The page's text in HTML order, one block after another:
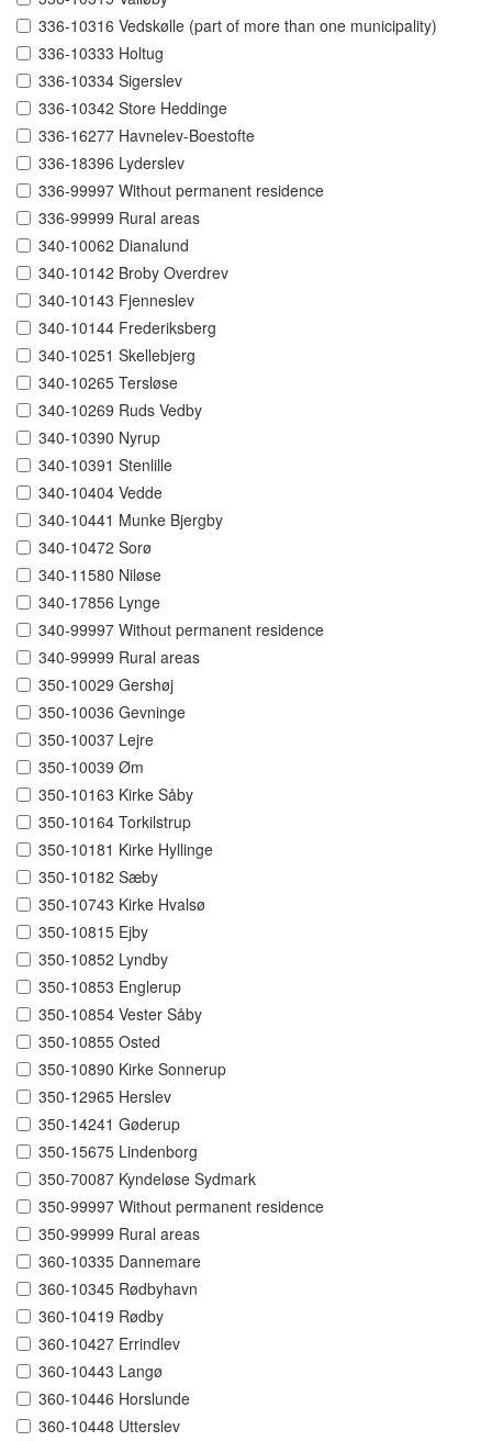
336-10316 Vedskølle (part of more than one municipality)
336-10333 Holtug
336-10334 Sigerslev
336-10342 Store Heddinge
336-16277 Havnelev-Boestofte
336-18396 Lyderslev
336-99997 Without permanent residence
336-99999 Rural areas
340-10062 Dianalund
340-10142 Broby Overdrev
340-10143 Fjenneslev
340-10144 Frederiksberg
340-10251 Skellebjerg
340-10265 Tersløse
340-10269 Ruds Vedby
340-10390 Nyrup
340-10391 Stenlille
340-10404 Vedde
340-10441 Munke Bjergby
340-10472 Sorø
340-11580 Niløse
340-17856 Lynge
340-99997 Without permanent residence
340-99999 Rural areas
350-10029 Gershøj
350-10036 Gevninge
350-10037 Lejre
350-10039 Øm
350-10163 Kirke Såby
350-10164 Torkilstrup
350-10181 Kirke Hyllinge
350-10182 Sæby
350-10743 Kirke Hvalsø
350-10815 Ejby
350-10852 Lyndby
350-10853 Englerup
350-10854 Vester Såby
350-10855 Osted
350-10890 Kirke Sonnerup
350-12965 Herslev
350-14241 Gøderup
350-15675 Lindenborg
350-70087 Kyndeløse Sydmark
350-99997 Without permanent residence
350-99999 Rural areas
360-10335 Dannemare
360-10345 Rødbyhavn
360-10419 Rødby
360-10427 Errindlev
360-10443 Langø
360-10446 Horslunde
360-10448 Utterslev